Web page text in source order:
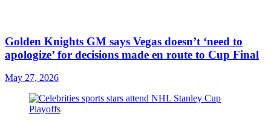
Golden Knights GM says Vegas doesn’t ‘need to
apologize’ for decisions made en route to Cup Final
May 27, 2026